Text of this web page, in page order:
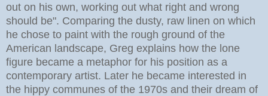
out on his own, working out what right and wrong
should be". Comparing the dusty, raw linen on which
he chose to paint with the rough ground of the
American landscape, Greg explains how the lone
figure became a metaphor for his position as a
contemporary artist. Later he became interested in
the hippy communes of the 1970s and their dream of